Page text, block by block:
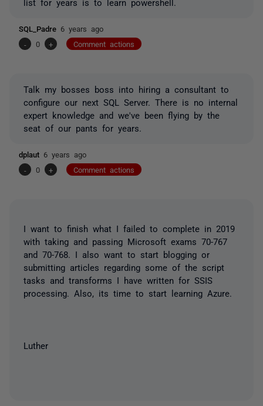
list for years is to learn powershell.
SQL_Padre 6 years ago
-
0 + Comment actions
Talk my bosses boss into hiring a consultant to
configure our next SQL Server. There is no internal
expert knowledge and we've been flying by the
seat of our pants for years.
dplaut 6 years ago
-
0 + Comment actions
I want to finish what I failed to complete in 2019
with taking and passing Microsoft exams 70-767
and 70-768. I also want to start blogging or
submitting articles regarding some of the script
tasks and transforms I have written for SSIS
processing. Also, its time to start learning Azure.
Luther